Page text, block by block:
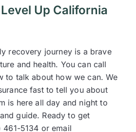
Up California
recovery journey is a brave
and health. You can call
to talk about how we can. We
fast to tell you about
is here all day and night to
guide. Ready to get
461-5134 or email